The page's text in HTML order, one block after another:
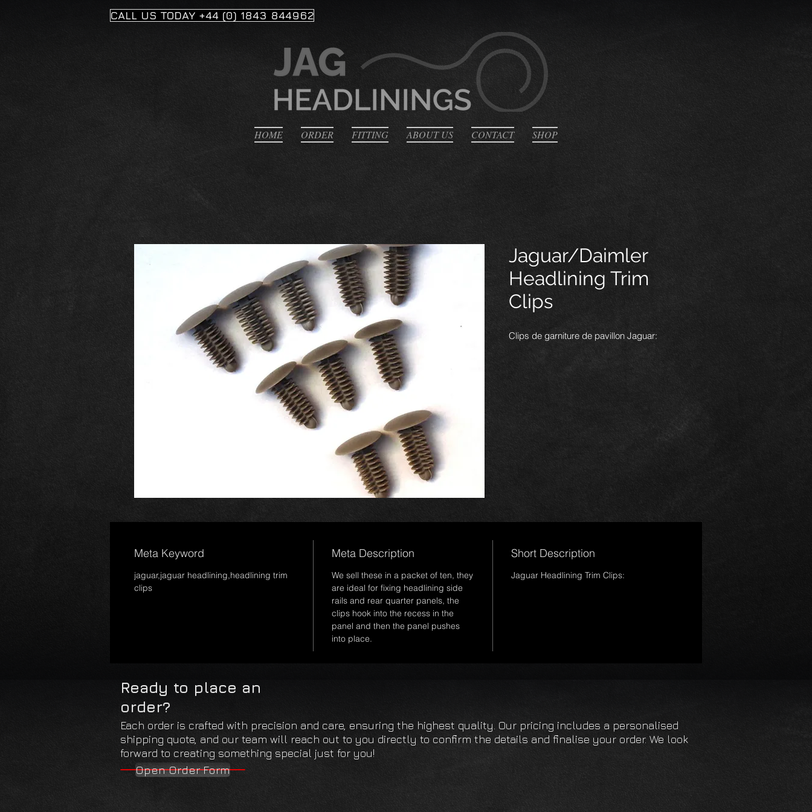
CALL US TODAY +44 (0) 1843 844962
HOME ORDER FITTING ABOUT US CONTACT SHOP
Jaguar/Daimler
Headlining Trim
Clips
Clips de garniture de pavillon Jaguar:
Meta Keyword
jaguar,jaguar headlining,headlining trim
clips
Meta Description
We sell these in a packet of ten, they
are ideal for fixing headlining side
rails and rear quarter panels, the
clips hook into the recess in the
panel and then the panel pushes
into place.
Short Description
Jaguar Headlining Trim Clips:
Ready to place an
order?
Each order is crafted with precision and care, ensuring the highest quality. Our pricing includes a personalised
shipping quote, and our team will reach out to you directly to confirm the details and finalise your order. We look
forward to creating something special just for you!
Open Order Form